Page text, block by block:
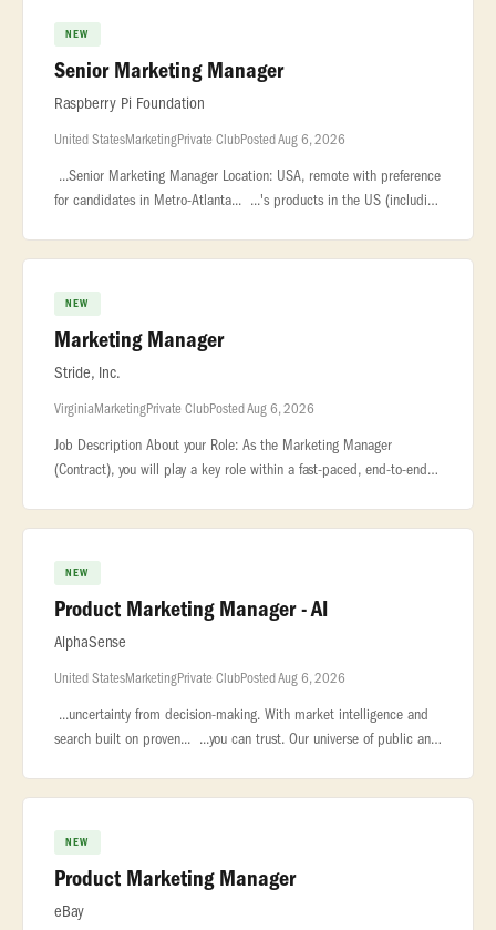
NEW
Senior Marketing Manager
Raspberry Pi Foundation
United StatesMarketingPrivate ClubPosted Aug 6, 2026
...Senior Marketing Manager Location: USA, remote with preference
for candidates in Metro-Atlanta... ...'s products in the US (including
NEW
Marketing Manager
Stride, Inc.
VirginiaMarketingPrivate ClubPosted Aug 6, 2026
Job Description About your Role: As the Marketing Manager
(Contract), you will play a key role within a fast-paced, end-to-end
NEW
Product Marketing Manager - AI
AlphaSense
United StatesMarketingPrivate ClubPosted Aug 6, 2026
...uncertainty from decision-making. With market intelligence and
search built on proven... ...you can trust. Our universe of public and
NEW
Product Marketing Manager
eBay